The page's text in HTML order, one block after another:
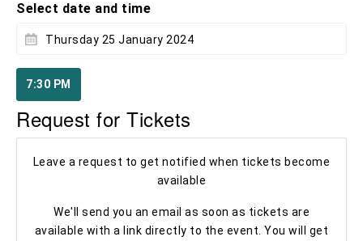
Select date and time
Thursday 25 January 2024
7:30 PM
Request for Tickets
Leave a request to get notified when tickets become
available
We'll send you an email as soon as tickets are
available with a link directly to the event. You will get